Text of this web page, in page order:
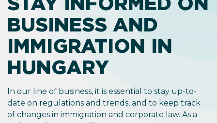
BUSINESS AND
IMMIGRATION IN
HUNGARY
In our line of business, it is essential to stay up-to-
date on regulations and trends, and to keep track
of changes in immigration and corporate law. As a